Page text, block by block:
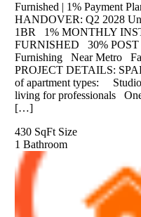
Furnished | 1% Payment
HANDOVER: Q2 2028
1BR 1% MONTHLY
FURNISHED 30%
Furnishing Near Metro
PROJECT DETAILS:
of apartment types: Studio
living for professionals
[…]
430 SqFt Size
1 Bathroom